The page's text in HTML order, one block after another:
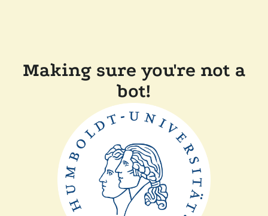
Making sure you're not a
bot!